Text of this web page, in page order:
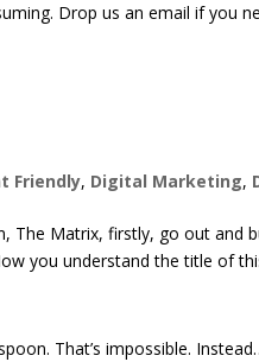
Drop us an email if you
Friendly, Digital Marketing,
The Matrix, firstly, go out and
you understand the title of
That’s impossible.